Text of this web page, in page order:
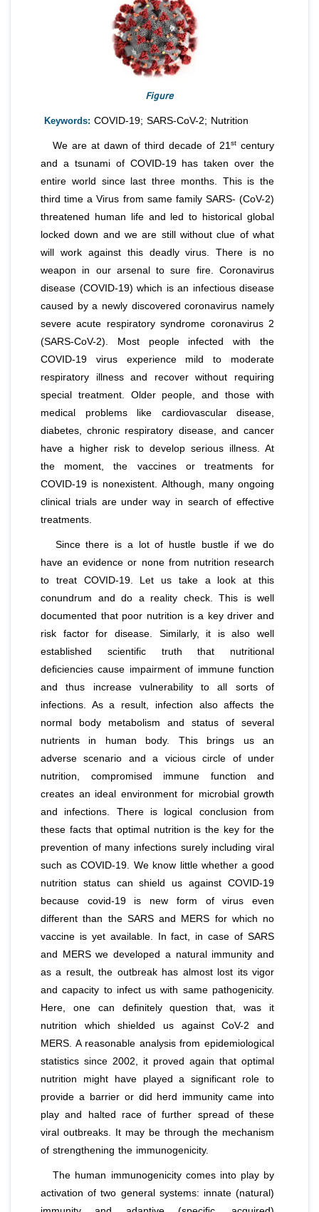
Figure
Keywords: COVID-19; SARS-CoV-2; Nutrition
We are at dawn of third decade of 21st century
and a tsunami of COVID-19 has taken over the
entire world since last three months. This is the
third time a Virus from same family SARS- (CoV-2)
threatened human life and led to historical global
locked down and we are still without clue of what
will work against this deadly virus. There is no
weapon in our arsenal to sure fire. Coronavirus
disease (COVID-19) which is an infectious disease
caused by a newly discovered coronavirus namely
severe acute respiratory syndrome coronavirus 2
(SARS-CoV-2). Most people infected with the
COVID-19 virus experience mild to moderate
respiratory illness and recover without requiring
special treatment. Older people, and those with
medical problems like cardiovascular disease,
diabetes, chronic respiratory disease, and cancer
have a higher risk to develop serious illness. At
the moment, the vaccines or treatments for
COVID-19 is nonexistent. Although, many ongoing
clinical trials are under way in search of effective
treatments.
Since there is a lot of hustle bustle if we do
have an evidence or none from nutrition research
to treat COVID-19. Let us take a look at this
conundrum and do a reality check. This is well
documented that poor nutrition is a key driver and
risk factor for disease. Similarly, it is also well
established scientific truth that nutritional
deﬁciencies cause impairment of immune function
and thus increase vulnerability to all sorts of
infections. As a result, infection also affects the
normal body metabolism and status of several
nutrients in human body. This brings us an
adverse scenario and a vicious circle of under
nutrition, compromised immune function and
creates an ideal environment for microbial growth
and infections. There is logical conclusion from
these facts that optimal nutrition is the key for the
prevention of many infections surely including viral
such as COVID-19. We know little whether a good
nutrition status can shield us against COVID-19
because covid-19 is new form of virus even
different than the SARS and MERS for which no
vaccine is yet available. In fact, in case of SARS
and MERS we developed a natural immunity and
as a result, the outbreak has almost lost its vigor
and capacity to infect us with same pathogenicity.
Here, one can definitely question that, was it
nutrition which shielded us against CoV-2 and
MERS. A reasonable analysis from epidemiological
statistics since 2002, it proved again that optimal
nutrition might have played a significant role to
provide a barrier or did herd immunity came into
play and halted race of further spread of these
viral outbreaks. It may be through the mechanism
of strengthening the immunogenicity.
The human immunogenicity comes into play by
activation of two general systems: innate (natural)